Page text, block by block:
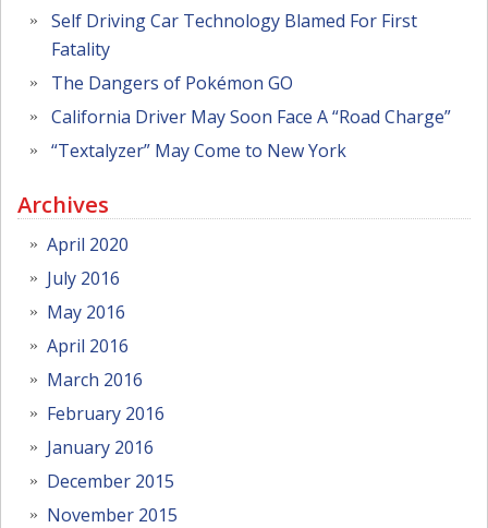
Self Driving Car Technology Blamed For First
Fatality
The Dangers of Pokémon GO
California Driver May Soon Face A “Road Charge”
“Textalyzer” May Come to New York
Archives
April 2020
July 2016
May 2016
April 2016
March 2016
February 2016
January 2016
December 2015
November 2015